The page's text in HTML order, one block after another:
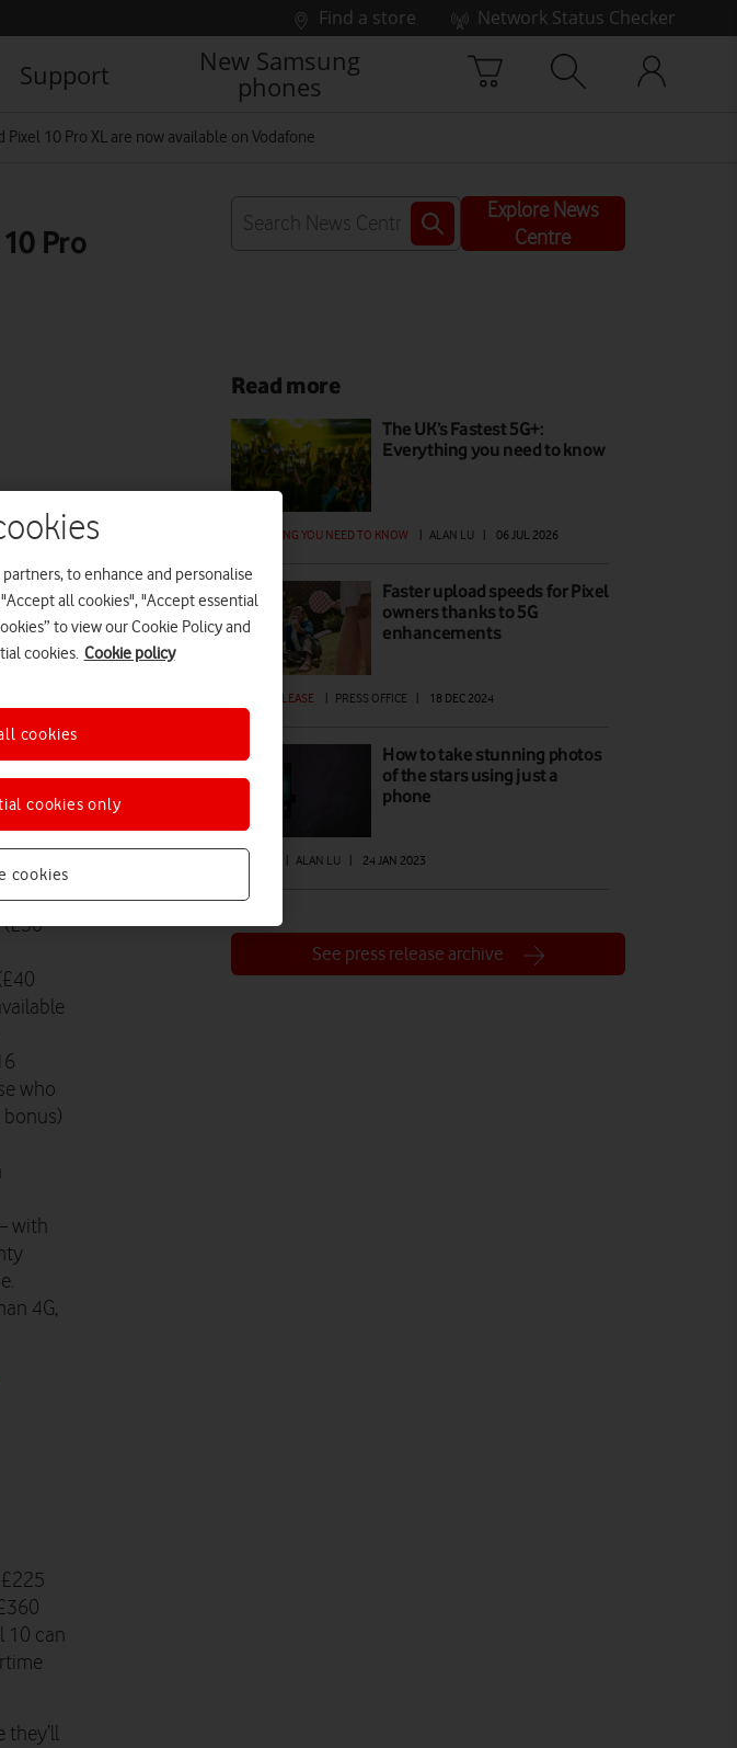
Find a store
Network Status Checker
Support
New Samsung
phones
10 Pro XL are now available on Vodafone
Pro
Explore News
Centre
(£30
who
with
4G,
10 can
they’ll
Read more
The UK’s Fastest 5G+:
Everything you need to know
EVERYTHING YOU NEED TO KNOW ALAN LU 06 JUL 2026
Faster upload speeds for Pixel
owners thanks to 5G
enhancements
PRESS RELEASE | PRESS OFFICE | 18 DEC 2024
How to take stunning photos
of the stars using just a
phone
ALAN LU 24 JAN 2023
See press release archive
to enhance and personalise
all cookies", "Accept essential
to view our Cookie Policy and
cookies. Cookie policy
cookies
cookies only
cookies